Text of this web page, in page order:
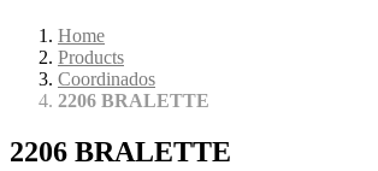
Home
Products
Coordinados
2206 BRALETTE
2206 BRALETTE